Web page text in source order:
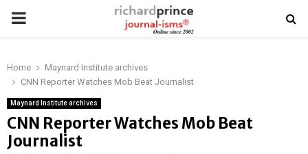
PRIMARY
Home
Maynard Institute archives
CNN Reporter Watches Mob Beat Journalist
Maynard Institute archives
CNN Reporter Watches Mob Beat
Journalist